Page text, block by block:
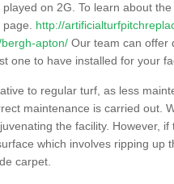
on 2G. To learn about
http://
apton/ Our team can offer
one to have installed for your
to regular turf, as less
maintenance is carried out.
the facility. However,
which involves ripping up
carpet.